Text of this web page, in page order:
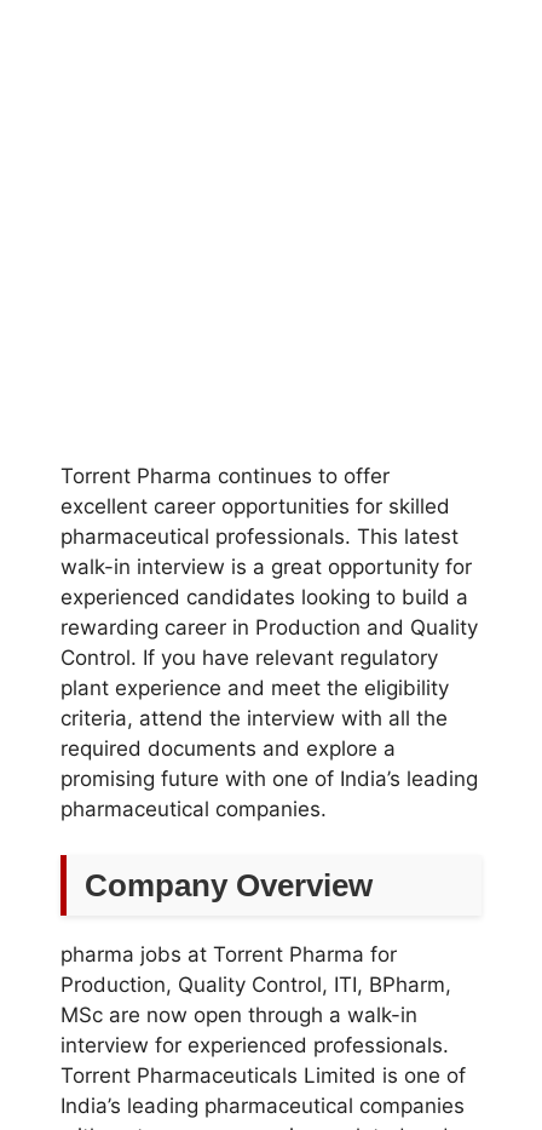
Torrent Pharma continues to offer
excellent career opportunities for skilled
pharmaceutical professionals. This latest
walk-in interview is a great opportunity for
experienced candidates looking to build a
rewarding career in Production and Quality
Control. If you have relevant regulatory
plant experience and meet the eligibility
criteria, attend the interview with all the
required documents and explore a
promising future with one of India’s leading
pharmaceutical companies.
Company Overview
pharma jobs at Torrent Pharma for
Production, Quality Control, ITI, BPharm,
MSc are now open through a walk-in
interview for experienced professionals.
Torrent Pharmaceuticals Limited is one of
India’s leading pharmaceutical companies